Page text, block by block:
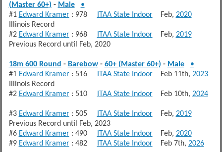
(Master 60+) - Male
•
#1 Edward Kramer: 978 ITAA State IndoorFeb, 2020
Illinois Record
#2 Edward Kramer: 968 ITAA State IndoorFeb, 2019
Previous Record until Feb, 2020
18m 600 Round - Barebow- 60+ (Master 60+) - Male
•
#1 Edward Kramer: 516 ITAA State IndoorFeb 11th, 2023
Illinois Record
#2 Edward Kramer: 510 ITAA State IndoorFeb 10th, 2024
#3 Edward Kramer: 505 ITAA State IndoorFeb, 2019
Previous Record until Feb, 2023
#6 Edward Kramer: 490 ITAA State IndoorFeb, 2020
#9 Edward Kramer: 482 ITAA State IndoorFeb 7th, 2026